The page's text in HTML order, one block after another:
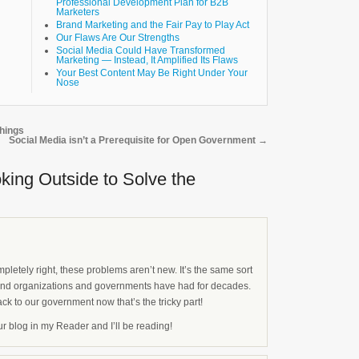
Professional Development Plan for B2B
Marketers
Brand Marketing and the Fair Pay to Play Act
Our Flaws Are Our Strengths
Social Media Could Have Transformed
Marketing — Instead, It Amplified Its Flaws
Your Best Content May Be Right Under Your
Nose
Social Media isn’t a Prerequisite for Open Government →
Outside to Solve the
right, these problems aren’t new. It’s the same sort
organizations and governments have had for decades.
to our government now that’s the tricky part!
blog in my Reader and I’ll be reading!